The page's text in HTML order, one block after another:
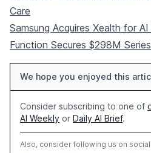
Care
Samsung Acquires Xealth for
Function Secures $298M
We hope you enjoyed this
Consider subscribing to one of
AI Weekly or Daily AI Brief.
Also, consider following us on